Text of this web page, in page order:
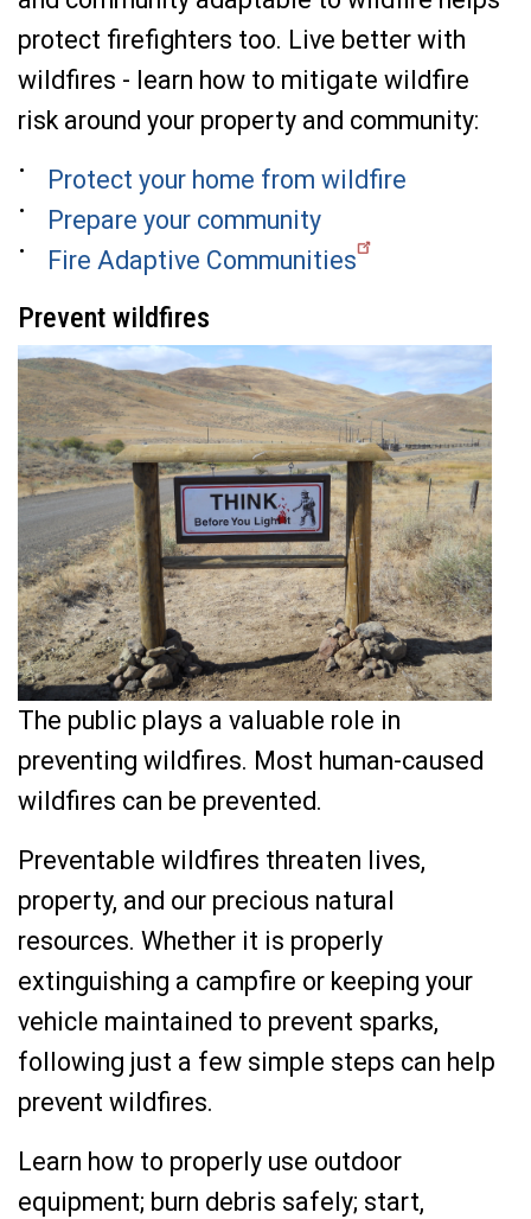
protect firefighters too. Live better with
wildfires - learn how to mitigate wildfire
risk around your property and community:
Protect your home from wildfire
Prepare your community
Fire Adaptive Communities
Prevent wildfires
The public plays a valuable role in
preventing wildfires. Most human-caused
wildfires can be prevented.
Preventable wildfires threaten lives,
property, and our precious natural
resources. Whether it is properly
extinguishing a campfire or keeping your
vehicle maintained to prevent sparks,
following just a few simple steps can help
prevent wildfires.
Learn how to properly use outdoor
equipment; burn debris safely; start,